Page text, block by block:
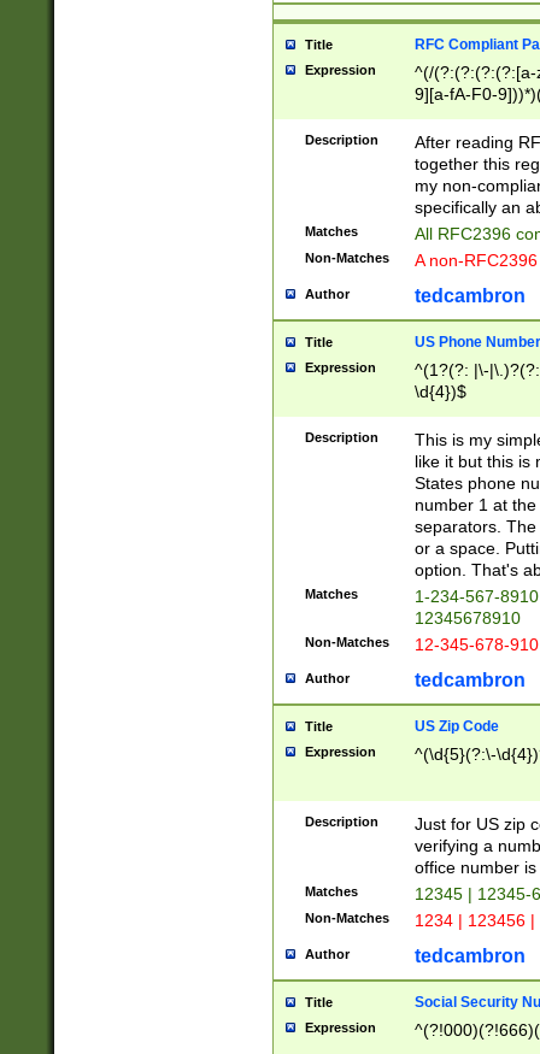
Title RFC Compliant
Expression
^(/(?:(?:(?:(?:[a-
9][a-fA-F0-
(?:%[a-fA-F0-
zA-Z0-9\\-
9]))*))*))*))$
Description
After reading
together this
my non-
specifically an
Matches All RFC2396
Non-Matches A non-
Author tedcambron
Title US Phone Number
Expression
^(1?(?: |\-
\d{4})$
Description
This is my
like it but this is
States phone
number 1 at
separators.
or a space.
option. That's
Matches
1-234-567-
12345678910
Non-Matches 12-345-678-
Author tedcambron
Title US Zip Code
Expression ^(\d{5}(?:\-
Description
Just for US zip
verifying a
office number
Matches 12345 | 12345-
Non-Matches 1234 | 123456
Author tedcambron
Title Social Security
Expression